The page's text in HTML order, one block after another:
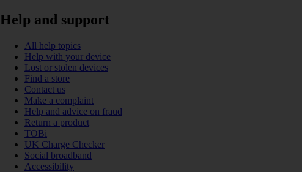
Help and support
All help topics
Help with your device
Lost or stolen devices
Find a store
Contact us
Make a complaint
Help and advice on fraud
Return a product
TOBi
UK Charge Checker
Social broadband
Accessibility